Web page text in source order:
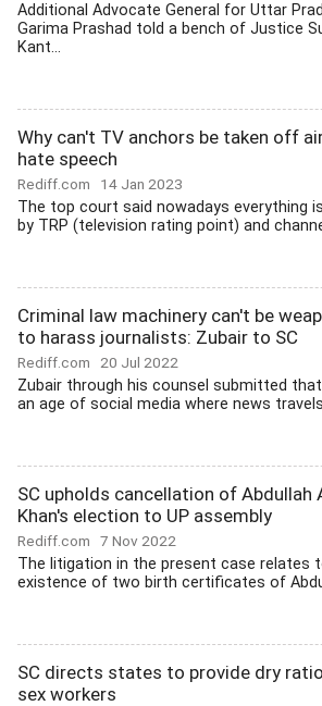
Additional Advocate General for Uttar
Garima Prashad told a bench of Justice
Kant...
Why can't TV anchors be taken off
hate speech
Rediff.com 14 Jan 2023
The top court said nowadays everything
by TRP (television rating point) and
Criminal law machinery can't be
to harass journalists: Zubair to SC
Rediff.com 20 Jul 2022
Zubair through his counsel submitted
an age of social media where news
SC upholds cancellation of Abdullah
Khan's election to UP assembly
Rediff.com 7 Nov 2022
The litigation in the present case relates
existence of two birth certificates of
SC directs states to provide dry
sex workers